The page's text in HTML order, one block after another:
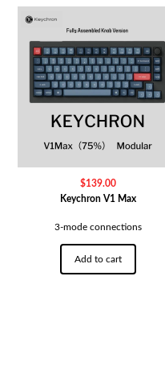
$139.00
Keychron V1 Max
3-mode connections
Add to cart